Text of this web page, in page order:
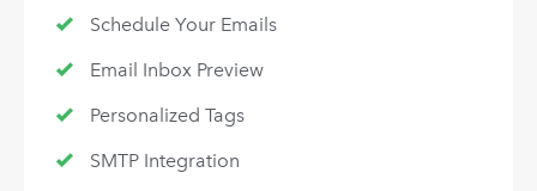
Schedule Your Emails
Email Inbox Preview
Personalized Tags
SMTP Integration